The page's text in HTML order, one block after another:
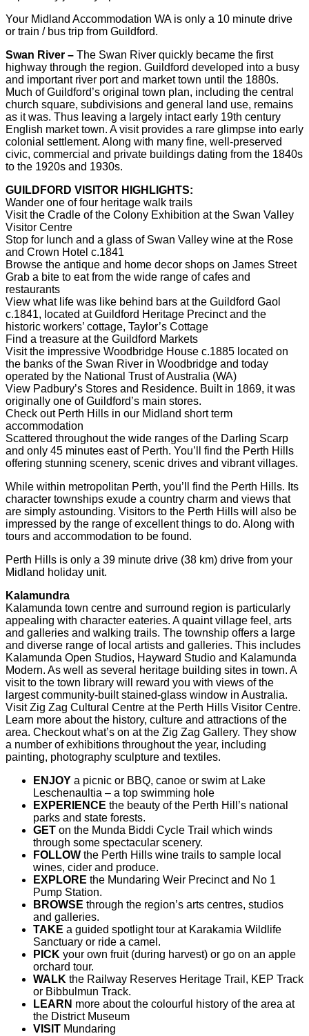
Your Midland Accommodation WA is only a 10 minute drive
or train / bus trip from Guildford.
Swan River – The Swan River quickly became the first
highway through the region. Guildford developed into a busy
and important river port and market town until the 1880s.
Much of Guildford’s original town plan, including the central
church square, subdivisions and general land use, remains
as it was. Thus leaving a largely intact early 19th century
English market town. A visit provides a rare glimpse into early
colonial settlement. Along with many fine, well-preserved
civic, commercial and private buildings dating from the 1840s
to the 1920s and 1930s.
GUILDFORD VISITOR HIGHLIGHTS:
Wander one of four heritage walk trails
Visit the Cradle of the Colony Exhibition at the Swan Valley
Visitor Centre
Stop for lunch and a glass of Swan Valley wine at the Rose
and Crown Hotel c.1841
Browse the antique and home decor shops on James Street
Grab a bite to eat from the wide range of cafes and
restaurants
View what life was like behind bars at the Guildford Gaol
c.1841, located at Guildford Heritage Precinct and the
historic workers’ cottage, Taylor’s Cottage
Find a treasure at the Guildford Markets
Visit the impressive Woodbridge House c.1885 located on
the banks of the Swan River in Woodbridge and today
operated by the National Trust of Australia (WA)
View Padbury’s Stores and Residence. Built in 1869, it was
originally one of Guildford’s main stores.
Check out Perth Hills in our Midland short term
accommodation
Scattered throughout the wide ranges of the Darling Scarp
and only 45 minutes east of Perth. You’ll find the Perth Hills
offering stunning scenery, scenic drives and vibrant villages.
While within metropolitan Perth, you’ll find the Perth Hills. Its
character townships exude a country charm and views that
are simply astounding. Visitors to the Perth Hills will also be
impressed by the range of excellent things to do. Along with
tours and accommodation to be found.
Perth Hills is only a 39 minute drive (38 km) drive from your
Midland holiday unit.
Kalamundra
Kalamunda town centre and surround region is particularly
appealing with character eateries. A quaint village feel, arts
and galleries and walking trails. The township offers a large
and diverse range of local artists and galleries. This includes
Kalamunda Open Studios, Hayward Studio and Kalamunda
Modern. As well as several heritage building sites in town. A
visit to the town library will reward you with views of the
largest community-built stained-glass window in Australia.
Visit Zig Zag Cultural Centre at the Perth Hills Visitor Centre.
Learn more about the history, culture and attractions of the
area. Checkout what’s on at the Zig Zag Gallery. They show
a number of exhibitions throughout the year, including
painting, photography sculpture and textiles.
ENJOY a picnic or BBQ, canoe or swim at Lake
Leschenaultia – a top swimming hole
EXPERIENCE the beauty of the Perth Hill’s national
parks and state forests.
GET on the Munda Biddi Cycle Trail which winds
through some spectacular scenery.
FOLLOW the Perth Hills wine trails to sample local
wines, cider and produce.
EXPLORE the Mundaring Weir Precinct and No 1
Pump Station.
BROWSE through the region’s arts centres, studios
and galleries.
TAKE a guided spotlight tour at Karakamia Wildlife
Sanctuary or ride a camel.
PICK your own fruit (during harvest) or go on an apple
orchard tour.
WALK the Railway Reserves Heritage Trail, KEP Track
or Bibbulmun Track.
LEARN more about the colourful history of the area at
the District Museum
VISIT Mundaring